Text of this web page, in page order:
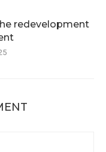
redevelopment